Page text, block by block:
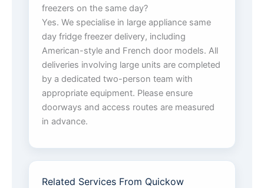
freezers on the same day?
Yes. We specialise in large appliance same
day fridge freezer delivery, including
American-style and French door models. All
deliveries involving large units are completed
by a dedicated two-person team with
appropriate equipment. Please ensure
doorways and access routes are measured
in advance.
Related Services From Quickow